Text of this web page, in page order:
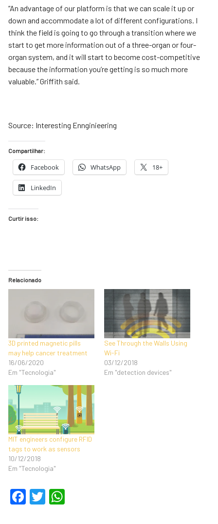
“An advantage of our platform is that we can scale it up or
down and accommodate a lot of different configurations. I
think the field is going to go through a transition where we
start to get more information out of a three-organ or four-
organ system, and it will start to become cost-competitive
because the information you’re getting is so much more
valuable.” Griffith said.
Source: Interesting Ennginieering
Compartilhar:
Facebook WhatsApp 18+
LinkedIn
Curtir isso:
Relacionado
3D printed magnetic pills
may help cancer treatment
16/06/2020
Em "Tecnologia"
See Through the Walls Using
Wi-Fi
03/12/2018
Em "detection devices"
MIT engineers configure RFID
tags to work as sensors
10/12/2018
Em "Tecnologia"
F
T